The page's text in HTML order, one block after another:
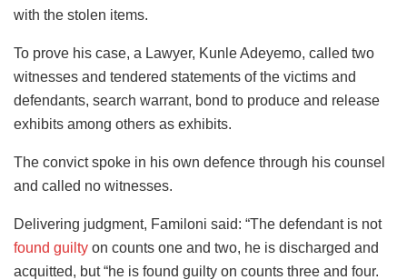
with the stolen items.
To prove his case, a Lawyer, Kunle Adeyemo, called two
witnesses and tendered statements of the victims and
defendants, search warrant, bond to produce and release
exhibits among others as exhibits.
The convict spoke in his own defence through his counsel
and called no witnesses.
Delivering judgment, Familoni said: “The defendant is not
found guilty on counts one and two, he is discharged and
acquitted, but “he is found guilty on counts three and four.